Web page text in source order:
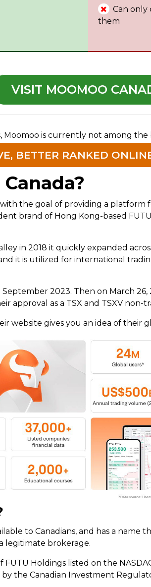
Can only
them
VISIT MOOMOO
is currently not among the
BETTER RANKED
the goal of providing a platform
brand of Hong Kong-based FUTU
in 2018 it quickly expanded
it is utilized for international
2023. Then on March
approval as a TSX and TSXV non-
website gives you an idea of their
to Canadians, and has a name
legitimate brokerage.
FUTU Holdings listed on the
the Canadian Investment